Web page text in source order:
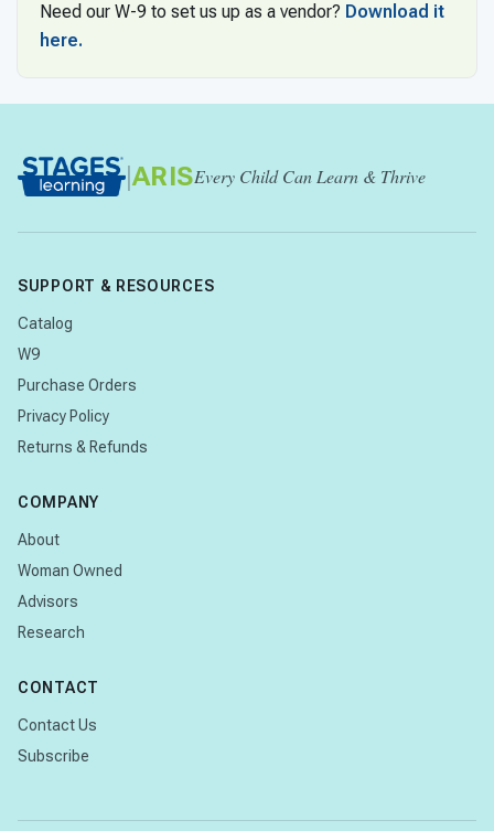
Need our W-9 to set us up as a vendor? Download it
here.
| ARISEvery Child Can Learn & Thrive
SUPPORT & RESOURCES
Catalog
W9
Purchase Orders
Privacy Policy
Returns & Refunds
COMPANY
About
Woman Owned
Advisors
Research
CONTACT
Contact Us
Subscribe